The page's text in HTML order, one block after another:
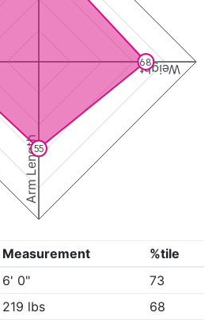
Weight
Arm Length
68
55
Measurement
%tile
6' 0"
73
219 lbs
68